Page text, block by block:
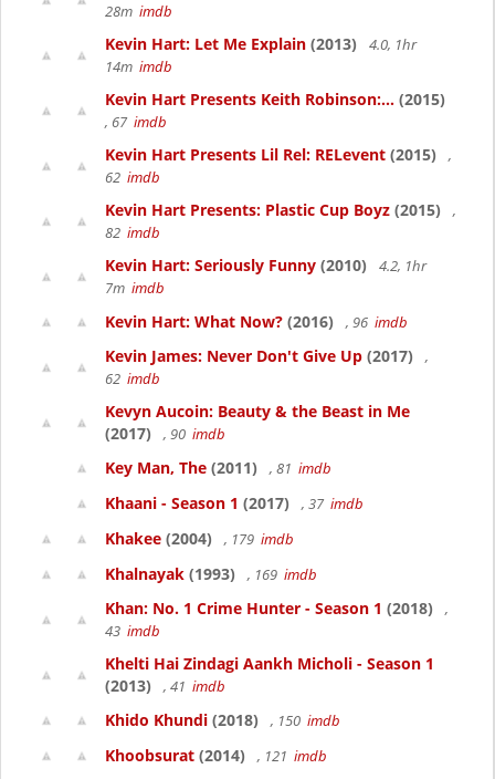
28m imdb
Kevin Hart: Let Me Explain (2013)
4.0, 1hr
14m imdb
Kevin Hart Presents Keith Robinson:... (2015)
, 67 imdb
Kevin Hart Presents Lil Rel: RELevent (2015)
,
62 imdb
Kevin Hart Presents: Plastic Cup Boyz (2015)
,
82 imdb
Kevin Hart: Seriously Funny (2010)
4.2, 1hr
7m imdb
Kevin Hart: What Now? (2016) , 96 imdb
Kevin James: Never Don't Give Up (2017)
,
62 imdb
Kevyn Aucoin: Beauty & the Beast in Me
(2017)
, 90 imdb
Key Man, The (2011) , 81 imdb
Khaani - Season 1 (2017) , 37 imdb
Khakee (2004) , 179 imdb
Khalnayak (1993) , 169 imdb
Khan: No. 1 Crime Hunter - Season 1 (2018)
,
43 imdb
Khelti Hai Zindagi Aankh Micholi - Season 1
(2013)
, 41 imdb
Khido Khundi (2018) , 150 imdb
Khoobsurat (2014) , 121 imdb